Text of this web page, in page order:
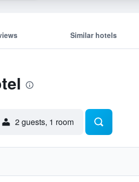
Similar hotels
2 guests, 1 room